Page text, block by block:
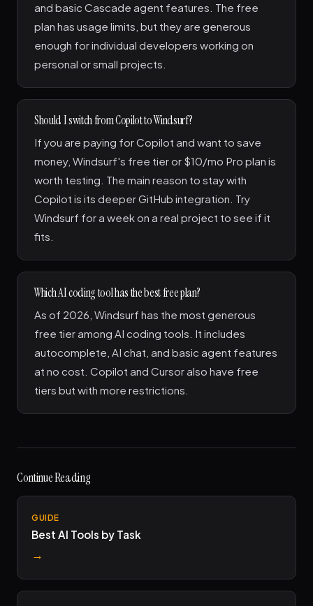
and basic Cascade agent features. The free
plan has usage limits, but they are generous
enough for individual developers working on
personal or small projects.
Should I switch from Copilot to Windsurf?
If you are paying for Copilot and want to save
money, Windsurf's free tier or $10/mo Pro plan is
worth testing. The main reason to stay with
Copilot is its deeper GitHub integration. Try
Windsurf for a week on a real project to see if it
fits.
Which AI coding tool has the best free plan?
As of 2026, Windsurf has the most generous
free tier among AI coding tools. It includes
autocomplete, AI chat, and basic agent features
at no cost. Copilot and Cursor also have free
tiers but with more restrictions.
Continue Reading
GUIDE
Best AI Tools by Task
→